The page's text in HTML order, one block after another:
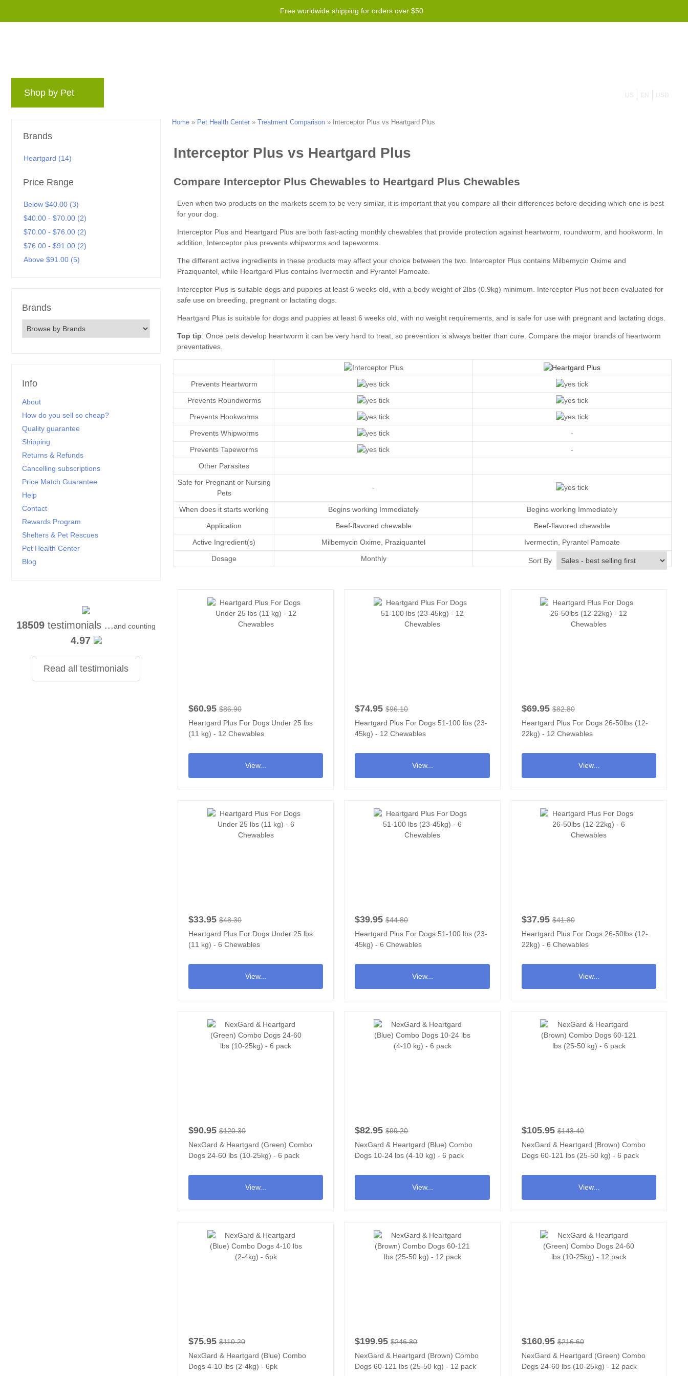
Free worldwide shipping for orders over $50
Shop by Pet US EN USD
Brands
Heartgard (14)
Price Range
Below $40.00 (3)
$40.00 - $70.00 (2)
$70.00 - $76.00 (2)
$76.00 - $91.00 (2)
Above $91.00 (5)
Brands
Info
About
How do you sell so cheap?
Quality guarantee
Shipping
Returns & Refunds
Cancelling subscriptions
Price Match Guarantee
Help
Contact
Rewards Program
Shelters & Pet Rescues
Pet Health Center
Blog
18509 testimonials ...and counting
4.97
Read all testimonials
Home » Pet Health Center » Treatment Comparison » Interceptor Plus vs Heartgard Plus
Heartgard Plus
Top tip
Compare the major brands of heartworm
preventatives
Prevents Heartworm
Prevents Roundworms
Prevents Hookworms
Prevents Whipworms
-
Prevents Tapeworms
-
Other Parasites
Safe for Pregnant or Nursing
Pets
-
When does it starts working Begins working Immediately
Begins working Immediately
Application
Beef-flavored chewable
Beef-flavored chewable
Active Ingredient(s)
Milbemycin Oxime Praziquantel Ivermectin , Pyrantel Pamoate
Dosage
Monthly Monthly
Sort By
$60.95 $86.90
Heartgard Plus For Dogs Under 25 lbs
(11 kg) - 12 Chewables
View...
$74.95 $96.10
Heartgard Plus For Dogs 51-100 lbs (23-
45kg) - 12 Chewables
View...
$69.95 $82.80
Heartgard Plus For Dogs 26-50lbs (12-
22kg) - 12 Chewables
View...
$33.95 $48.30
Heartgard Plus For Dogs Under 25 lbs
(11 kg) - 6 Chewables
View...
$39.95 $44.80
Heartgard Plus For Dogs 51-100 lbs (23-
45kg) - 6 Chewables
View...
$37.95 $41.80
Heartgard Plus For Dogs 26-50lbs (12-
22kg) - 6 Chewables
View...
$90.95 $120.30
NexGard & Heartgard (Green) Combo
Dogs 24-60 lbs (10-25kg) - 6 pack
View...
$82.95 $99.20
NexGard & Heartgard (Blue) Combo
Dogs 10-24 lbs (4-10 kg) - 6 pack
View...
$105.95 $143.40
NexGard & Heartgard (Brown) Combo
Dogs 60-121 lbs (25-50 kg) - 6 pack
View...
$75.95 $110.20
NexGard & Heartgard (Blue) Combo
Dogs 4-10 lbs (2-4kg) - 6pk
$199.95 $246.80
NexGard & Heartgard (Brown) Combo
Dogs 60-121 lbs (25-50 kg) - 12 pack
$160.95 $216.60
NexGard & Heartgard (Green) Combo
Dogs 24-60 lbs (10-25kg) - 12 pack